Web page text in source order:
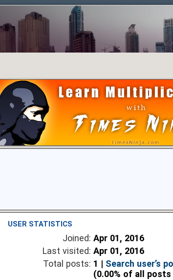
USER STATISTICS
Joined: Apr 01, 2016
Last visited: Apr 01, 2016
Total posts: 1 | Search user’s
(0.00% of all